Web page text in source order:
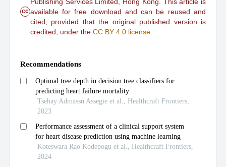
cc available for free download and can be reused and
cited, provided that the original published version is
credited, under the CC BY 4.0 license